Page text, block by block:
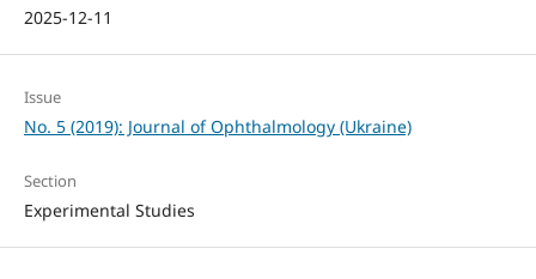
2025-12-11
Issue
No. 5 (2019): Journal of Ophthalmology (Ukraine)
Section
Experimental Studies